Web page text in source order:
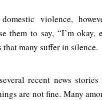
violence,
them to say, “I’m okay,
that many suffer in silence.
recent news
are not fine. Many